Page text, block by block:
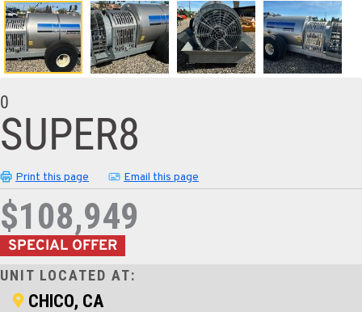
0
SUPER8
Print this page Email this page
$108,949
SPECIAL OFFER
UNIT LOCATED AT:
CHICO, CA